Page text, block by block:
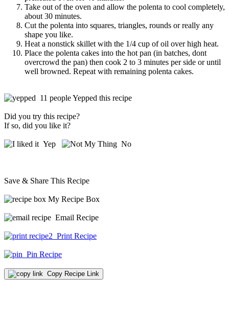
Take out of the oven and allow the polenta to cool completely,
about 30 minutes.
Cut the polenta into squares, triangles, rounds or really any
shape you like.
Heat a nonstick skillet with the 1/4 cup of oil over high heat.
Place the polenta cakes into the hot pan (in batches, dont
overcrowd the pan) then cook 2 to 3 minutes per side or until
well browned. Repeat with remaining polenta cakes.
11 people Yepped this recipe
Did you try this recipe?
If so, did you like it?
Yep No
Save & Share This Recipe
My Recipe Box
Email Recipe
Print Recipe
Pin Recipe
Copy Recipe Link